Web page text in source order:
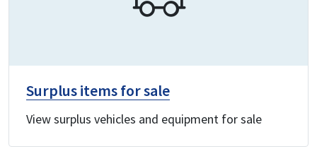
Surplus items for sale
View surplus vehicles and equipment for sale